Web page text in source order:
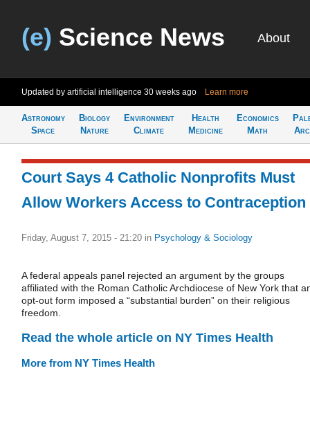
(e) Science News About
Updated by artificial intelligence 30 weeks ago Learn more
Astronomy
Space
Biology
Nature
Environment
Climate
Health
Medicine
Economics
Math
Court Says 4 Catholic Nonprofits Must
Allow Workers Access to Contraception
Friday, August 7, 2015 - 21:20 in Psychology & Sociology
A federal appeals panel rejected an argument by the groups
affiliated with the Roman Catholic Archdiocese of New York that
opt-out form imposed a “substantial burden” on their religious
freedom.
Read the whole article on NY Times Health
More from NY Times Health